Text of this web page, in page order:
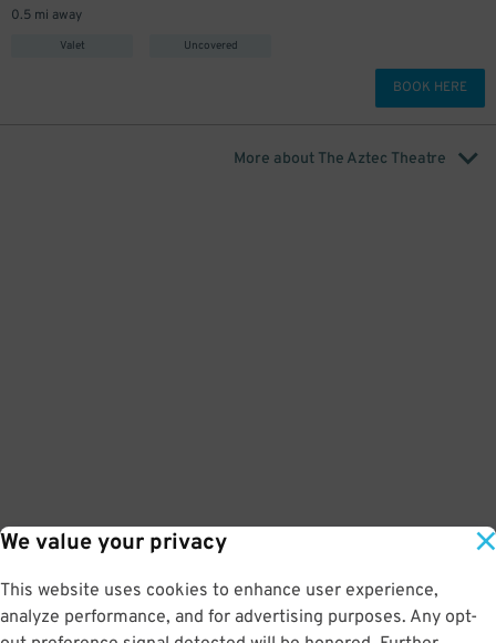
We value your privacy
This website uses cookies to enhance user experience,
analyze performance, and for advertising purposes. Any opt-
0.5 mi away
Valet Uncovered
BOOK HERE
More about The Aztec Theatre